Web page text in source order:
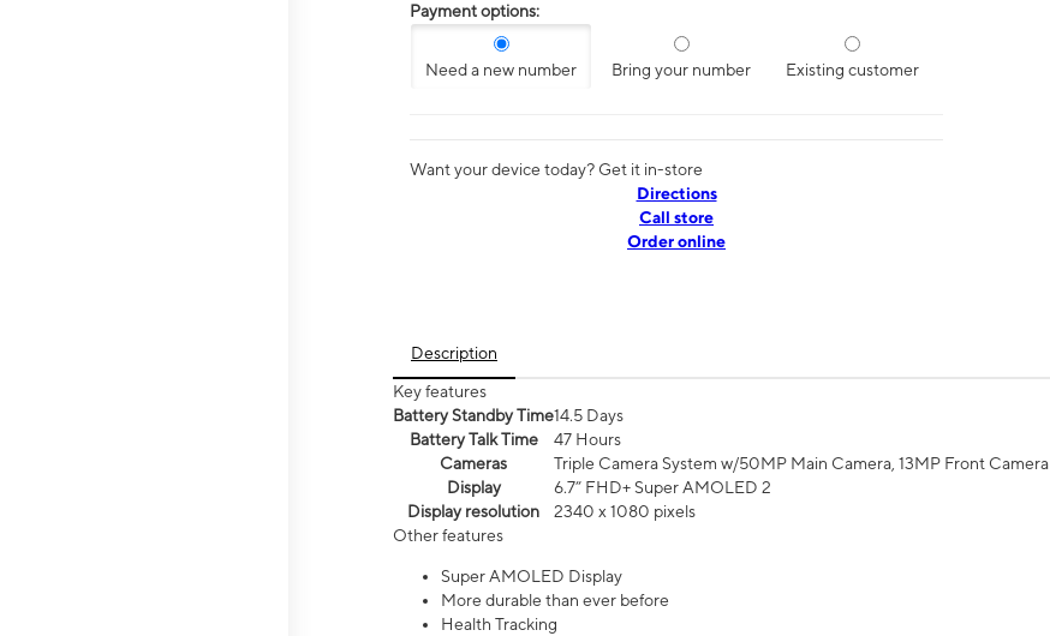
Payment options:
Need a new number Bring your number Existing customer
Want your device today? Get it in-store
Directions
Call store
Order online
Description
Key features
Battery Standby Time14.5 Days
Battery Talk Time
47 Hours
Cameras
Triple Camera System w/50MP Main Camera, 13MP Front Camera
Display
6.7” FHD+ Super AMOLED 2
Display resolution
2340 x 1080 pixels
Other features
Super AMOLED Display
More durable than ever before
Health Tracking